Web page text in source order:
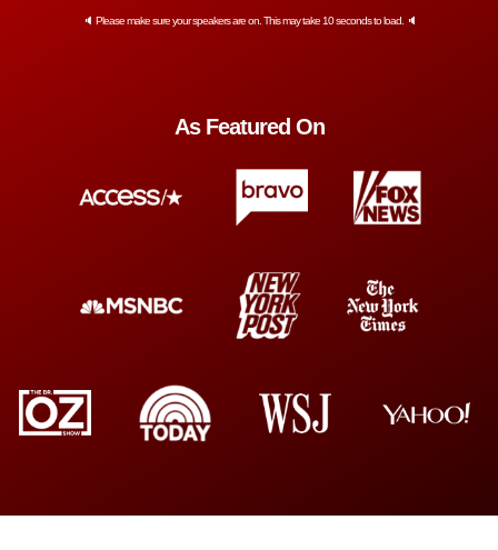
🔈 Please make sure your speakers are on. This may take 10 seconds to load. 🔈
As Featured On